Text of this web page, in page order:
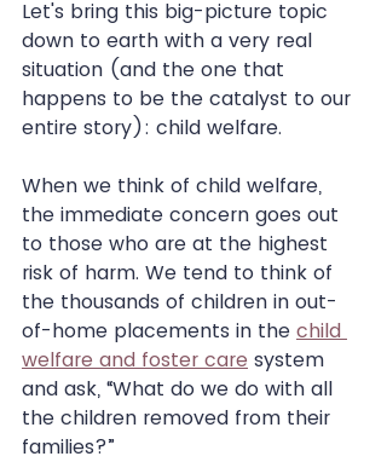
Let's bring this big-picture topic
down to earth with a very real
situation (and the one that
happens to be the catalyst to our
entire story): child welfare.
When we think of child welfare,
the immediate concern goes out
to those who are at the highest
risk of harm. We tend to think of
the thousands of children in out-
of-home placements in the child
welfare and foster care system
and ask, “What do we do with all
the children removed from their
families?”